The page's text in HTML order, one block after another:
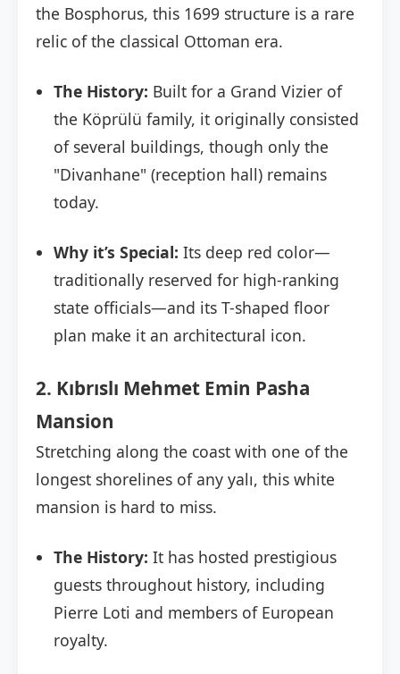
the Bosphorus, this 1699 structure is a rare
relic of the classical Ottoman era.
The History: Built for a Grand Vizier of
the Köprülü family, it originally consisted
of several buildings, though only the
"Divanhane" (reception hall) remains
today.
Why it’s Special: Its deep red color—
traditionally reserved for high-ranking
state officials—and its T-shaped floor
plan make it an architectural icon.
2. Kıbrıslı Mehmet Emin Pasha
Mansion
Stretching along the coast with one of the
longest shorelines of any yalı, this white
mansion is hard to miss.
The History: It has hosted prestigious
guests throughout history, including
Pierre Loti and members of European
royalty.